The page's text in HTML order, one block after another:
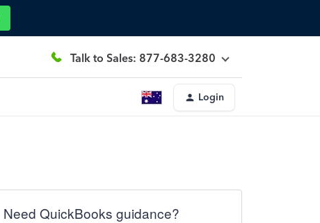
Talk to Sales: 877-683-3280
Login
Need QuickBooks guidance?